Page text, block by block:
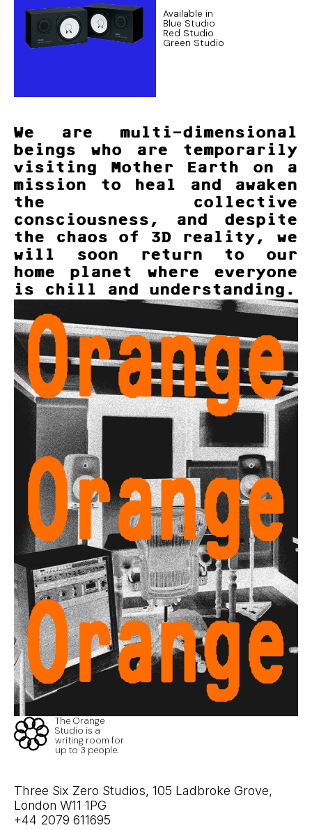
Available in
Blue Studio
Red Studio
Green Studio
We are multi-dimensional
beings who are temporarily
visiting Mother Earth on a
mission to heal and awaken
the collective
consciousness, and despite
the chaos of 3D reality, we
will soon return to our
home planet where everyone
is chill and understanding.
The Orange
Studio is a
writing room for
up to 3 people.
Three Six Zero Studios, 105 Ladbroke Grove,
London W11 1PG
+44 2079 611695